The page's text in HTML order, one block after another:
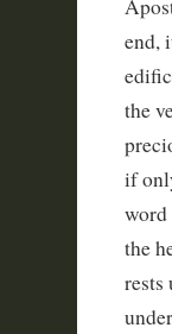
end,
the
if
word
the
rests